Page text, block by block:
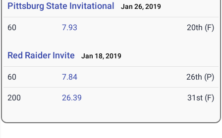
Pittsburg State Invitational Jan 26, 2019
60 7.93 20th (F)
Red Raider Invite Jan 18, 2019
60 7.84 26th (P)
200 26.39 31st (F)